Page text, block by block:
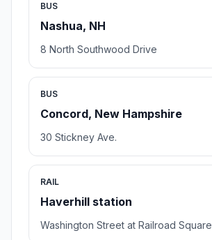
BUS
Nashua, NH
8 North Southwood Drive
BUS
Concord, New Hampshire
30 Stickney Ave.
RAIL
Haverhill station
Washington Street at Railroad Square